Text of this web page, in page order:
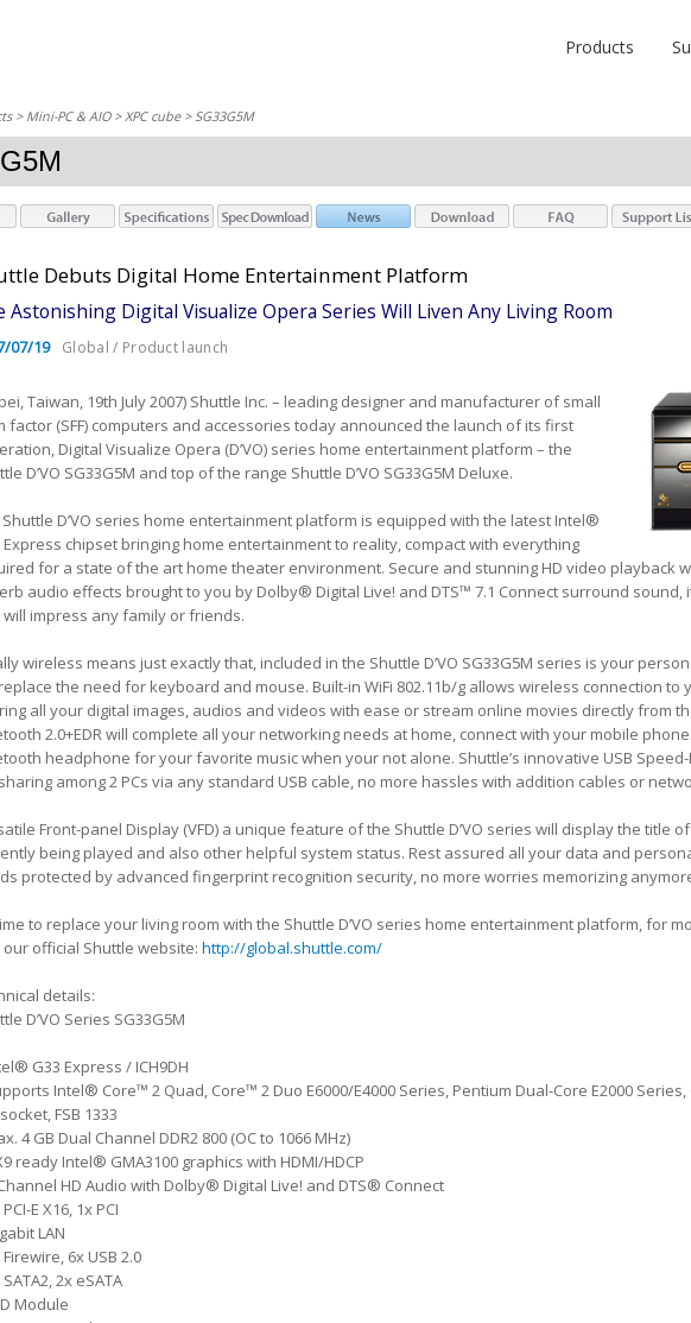
Products
> Mini-PC & AIO >XPC cube> SG33G5M
Debuts Digital Home Entertainment Platform
Astonishing Digital Visualize Opera Series Will Liven Any Living Room
07/19 Global / Product launch
Taiwan, 19th July 2007) Shuttle Inc. – leading designer and manufacturer of small
factor (SFF) computers and accessories today announced the launch of its first
Digital Visualize Opera (D’VO) series home entertainment platform – the
D’VO SG33G5M and top of the range Shuttle D’VO SG33G5M Deluxe.
Shuttle D’VO series home entertainment platform is equipped with the latest Intel®
Express chipset bringing home entertainment to reality, compact with everything
for a state of the art home theater environment. Secure and stunning HD video playback
audio effects brought to you by Dolby® Digital Live! and DTS™ 7.1 Connect surround sound,
impress any family or friends.
wireless means just exactly that, included in the Shuttle D’VO SG33G5M series is your
the need for keyboard and mouse. Built-in WiFi 802.11b/g allows wireless connection to
all your digital images, audios and videos with ease or stream online movies directly from
2.0+EDR will complete all your networking needs at home, connect with your mobile
headphone for your favorite music when your not alone. Shuttle’s innovative USB
among 2 PCs via any standard USB cable, no more hassles with addition cables or
Front-panel Display (VFD) a unique feature of the Shuttle D’VO series will display the title
being played and also other helpful system status. Rest assured all your data and
protected by advanced fingerprint recognition security, no more worries memorizing
to replace your living room with the Shuttle D’VO series home entertainment platform, for
our official Shuttle website: http://global.shuttle.com/
details:
D’VO Series SG33G5M
G33 Express / ICH9DH
Intel® Core™ 2 Quad, Core™ 2 Duo E6000/E4000 Series, Pentium Dual-Core E2000
FSB 1333
4 GB Dual Channel DDR2 800 (OC to 1066 MHz)
ready Intel® GMA3100 graphics with HDMI/HDCP
HD Audio with Dolby® Digital Live! and DTS® Connect
E X16, 1x PCI
LAN
6x USB 2.0
2x eSATA
Module